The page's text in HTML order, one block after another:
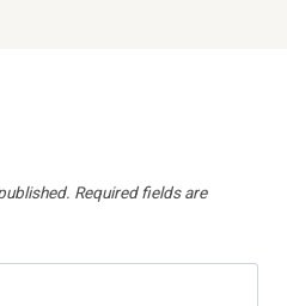
Required fields are